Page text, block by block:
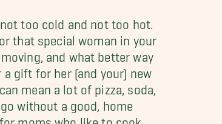
too cold and not too hot.
that special woman in your
and what better way
gift for her (and your) new
mean a lot of pizza, soda,
without a good, home
moms who like to cook.